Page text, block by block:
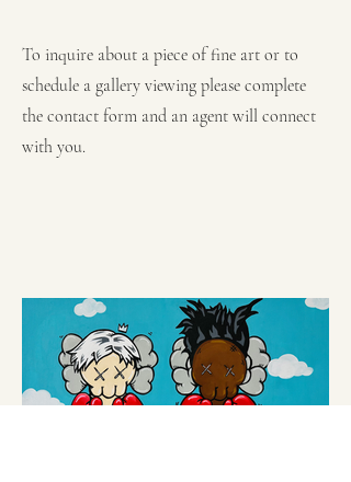
To inquire about a piece of fine art or to
schedule a gallery viewing please complete
the contact form and an agent will connect
with you.